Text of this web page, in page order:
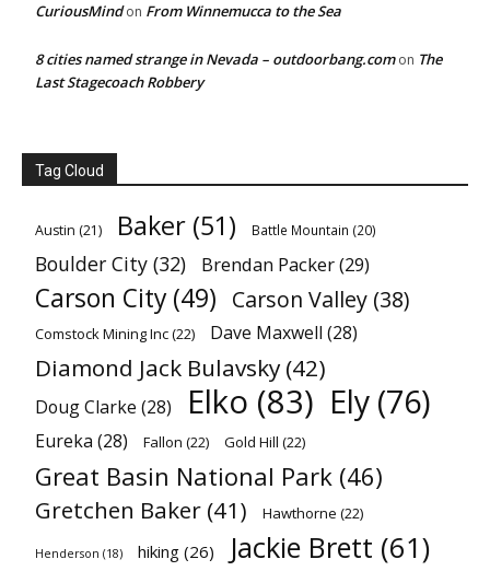
CuriousMindon From Winnemucca to the Sea
8 cities named strange in Nevada – outdoorbang.comon The
Last Stagecoach Robbery
Tag Cloud
Austin (21) Baker (51) Battle Mountain (20)
Boulder City (32) Brendan Packer(29)
Carson City (49) Carson Valley (38)
Comstock Mining Inc(22) Dave Maxwell (28)
Diamond Jack Bulavsky (42)
Doug Clarke (28) Elko (83) Ely (76)
Eureka (28) Fallon (22) Gold Hill (22)
Great Basin National Park (46)
Gretchen Baker (41) Hawthorne (22)
Henderson (18) hiking (26) Jackie Brett (61)